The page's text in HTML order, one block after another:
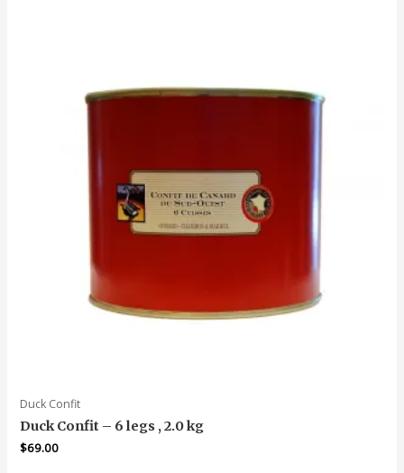
Duck Confit
Duck Confit – 6 legs , 2.0 kg
$69.00